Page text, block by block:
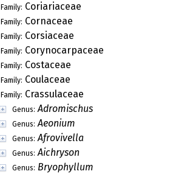
Family: Coriariaceae
Family: Cornaceae
Family: Corsiaceae
Family: Corynocarpaceae
Family: Costaceae
Family: Coulaceae
Family: Crassulaceae
Genus: Adromischus
Genus: Aeonium
Genus: Afrovivella
Genus: Aichryson
Genus: Bryophyllum